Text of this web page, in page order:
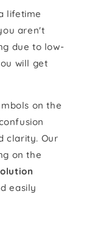
lifetime
aren't
due to low-
will get
on the
clarity. Our
on the
easily